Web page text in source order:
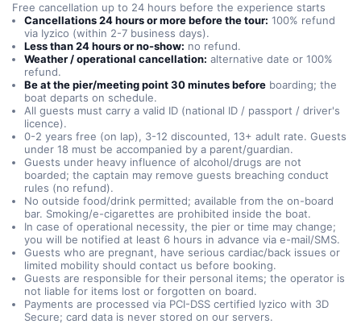
Free cancellation up to 24 hours before the experience starts
Cancellations 24 hours or more before the tour: 100% refund
via Iyzico (within 2-7 business days).
Less than 24 hours or no-show: no refund.
Weather / operational cancellation: alternative date or 100%
refund.
Be at the pier/meeting point 30 minutes before boarding; the
boat departs on schedule.
All guests must carry a valid ID (national ID / passport / driver's
licence).
0-2 years free (on lap), 3-12 discounted, 13+ adult rate. Guests
under 18 must be accompanied by a parent/guardian.
Guests under heavy influence of alcohol/drugs are not
boarded; the captain may remove guests breaching conduct
rules (no refund).
No outside food/drink permitted; available from the on-board
bar. Smoking/e-cigarettes are prohibited inside the boat.
In case of operational necessity, the pier or time may change;
you will be notified at least 6 hours in advance via e-mail/SMS.
Guests who are pregnant, have serious cardiac/back issues or
limited mobility should contact us before booking.
Guests are responsible for their personal items; the operator is
not liable for items lost or forgotten on board.
Payments are processed via PCI-DSS certified Iyzico with 3D
Secure; card data is never stored on our servers.